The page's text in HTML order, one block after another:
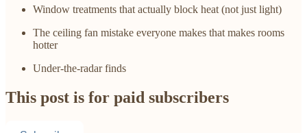
Window treatments that actually block heat (not just light)
The ceiling fan mistake everyone makes that makes rooms
hotter
Under-the-radar finds
This post is for paid subscribers